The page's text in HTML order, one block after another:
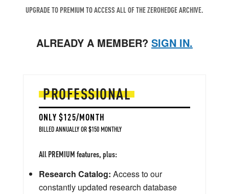
UPGRADE TO PREMIUM TO ACCESS ALL OF THE ZEROHEDGE ARCHIVE.
ALREADY A MEMBER? SIGN IN.
PROFESSIONAL
ONLY $125/MONTH
BILLED ANNUALLY OR $150 MONTHLY
All PREMIUM features, plus:
Research Catalog: Access to our
constantly updated research database